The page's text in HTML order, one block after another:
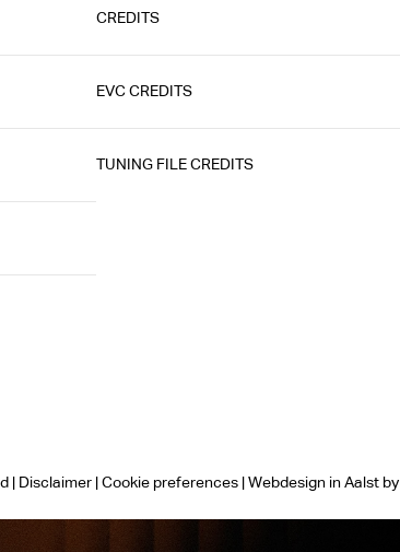
CREDITS
EVC CREDITS
TUNING FILE CREDITS
| Disclaimer| Cookie preferences| Webdesign in Aalstby